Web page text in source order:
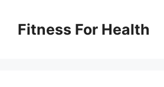
contentFitness For Health